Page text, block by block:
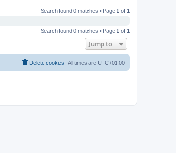
Search found 0 matches • Page 1 of 1
Search found 0 matches • Page 1 of 1
Jump to
All times are UTC+01:00
Delete cookies